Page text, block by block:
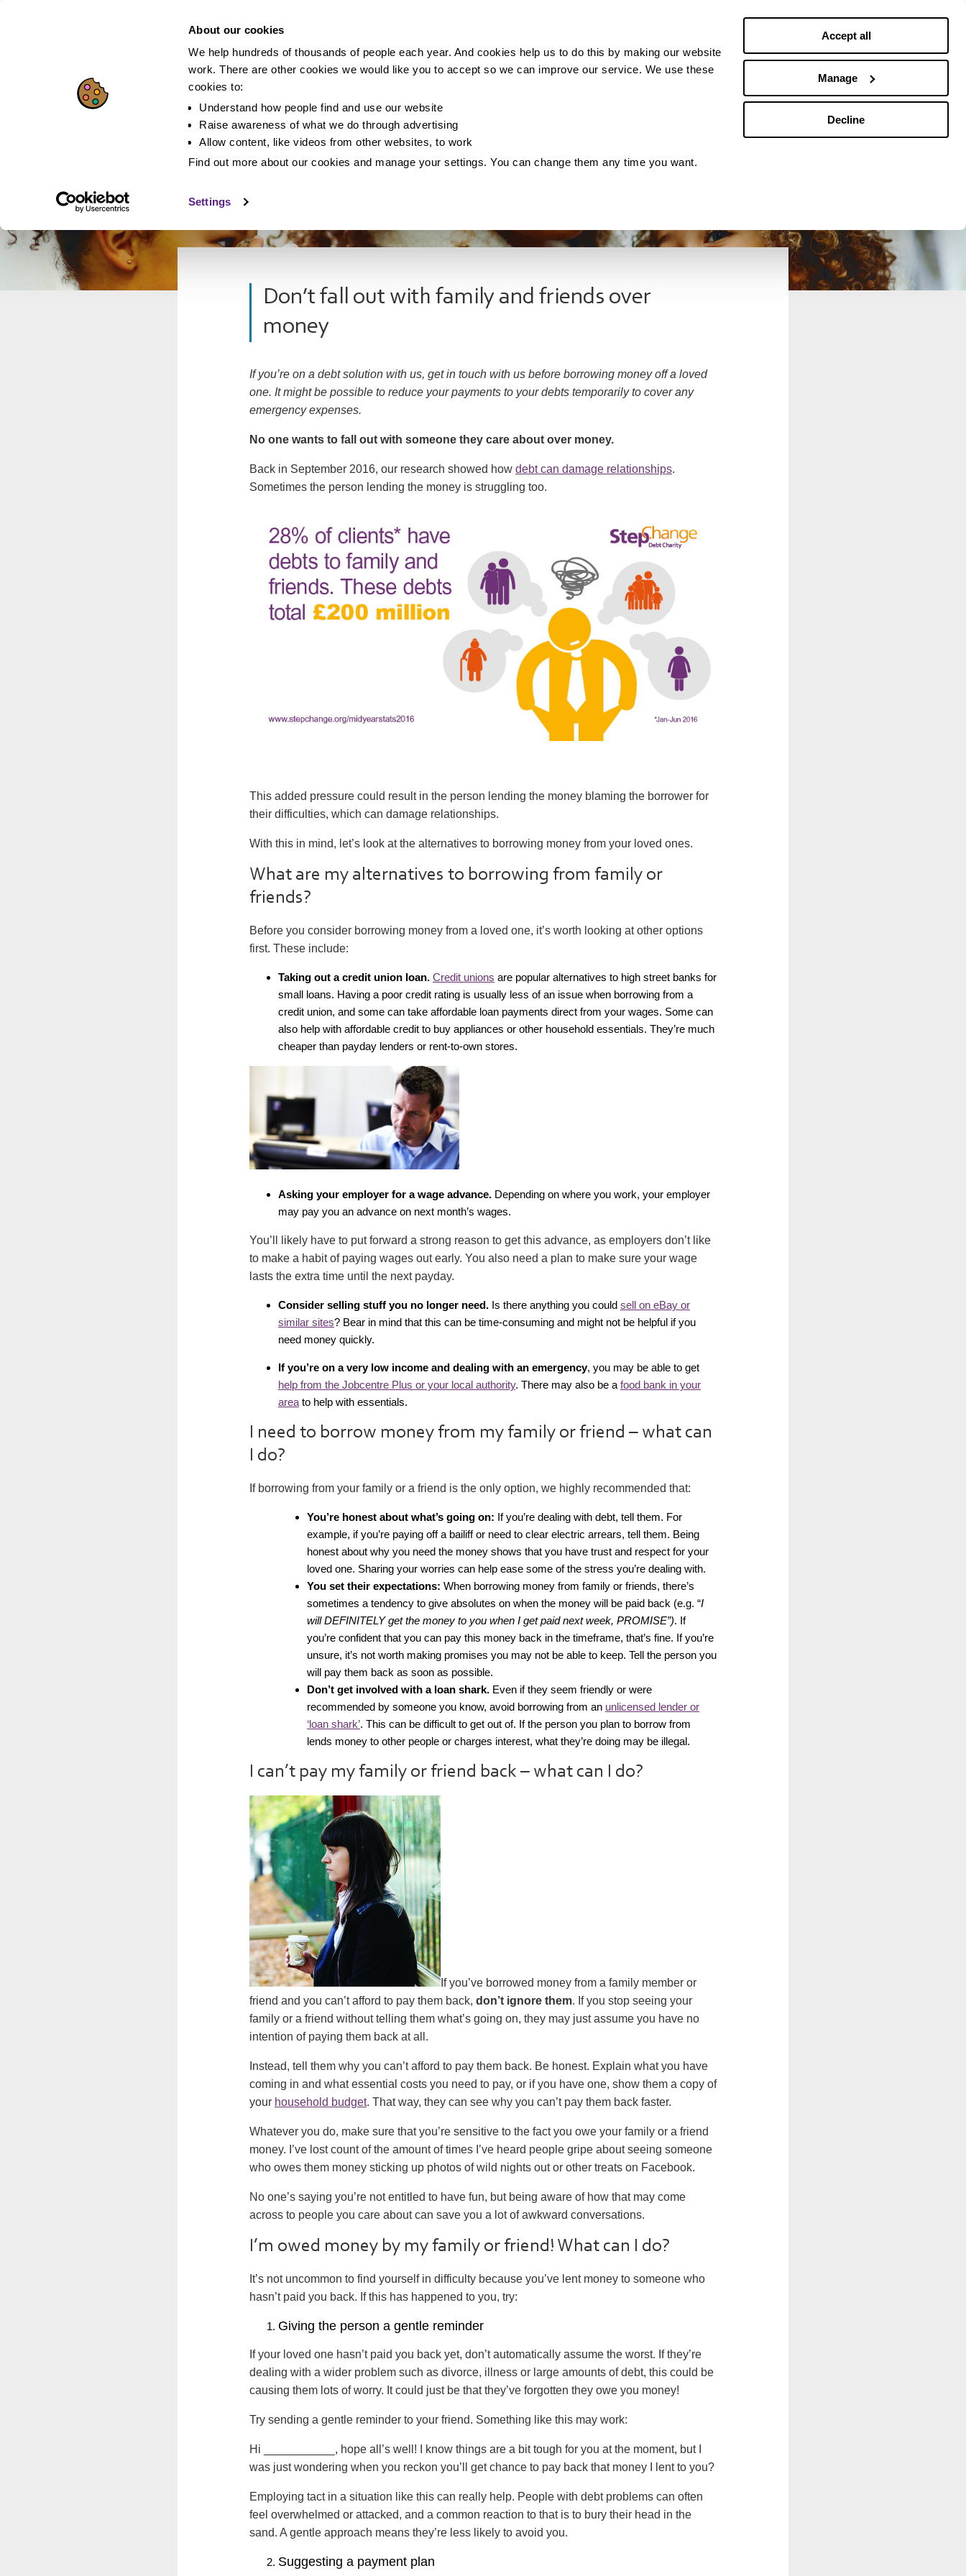
About our cookies
We help hundreds of thousands of people each year. And cookies help us to do this by making our website
work. There are other cookies we would like you to accept so we can improve our service. We use these
cookies to:
Understand how people find and use our website
Raise awareness of what we do through advertising
Allow content, like videos from other websites, to work
Find out more about our cookies and manage your settings. You can change them any time you want.
Settings
Accept all
Manage
Decline
Don’t fall out with family and friends over
money
If you’re on a debt solution with us, get in touch with us before borrowing money off a loved
one. It might be possible to reduce your payments to your debts temporarily to cover any
emergency expenses.
No one wants to fall out with someone they care about over money.
Back in September 2016, our research showed how debt can damage relationships.
Sometimes the person lending the money is struggling too.
This added pressure could result in the person lending the money blaming the borrower for
their difficulties, which can damage relationships.
With this in mind, let’s look at the alternatives to borrowing money from your loved ones.
What are my alternatives to borrowing from family or
friends?
Before you consider borrowing money from a loved one, it’s worth looking at other options
first. These include:
Taking out a credit union loan. Credit unions are popular alternatives to high street banks for
small loans. Having a poor credit rating is usually less of an issue when borrowing from a
credit union, and some can take affordable loan payments direct from your wages. Some can
also help with affordable credit to buy appliances or other household essentials. They’re much
cheaper than payday lenders or rent-to-own stores.
Asking your employer for a wage advance. Depending on where you work, your employer
may pay you an advance on next month’s wages.
You’ll likely have to put forward a strong reason to get this advance, as employers don’t like
to make a habit of paying wages out early. You also need a plan to make sure your wage
lasts the extra time until the next payday.
Consider selling stuff you no longer need. Is there anything you could sell on eBay or
similar sites? Bear in mind that this can be time-consuming and might not be helpful if you
need money quickly.
If you’re on a very low income and dealing with an emergency, you may be able to get
help from the Jobcentre Plus or your local authority. There may also be a food bank in your
area to help with essentials.
I need to borrow money from my family or friend – what can
I do?
If borrowing from your family or a friend is the only option, we highly recommended that:
You’re honest about what’s going on: If you’re dealing with debt, tell them. For
example, if you’re paying off a bailiff or need to clear electric arrears, tell them. Being
honest about why you need the money shows that you have trust and respect for your
loved one. Sharing your worries can help ease some of the stress you’re dealing with.
You set their expectations: When borrowing money from family or friends, there’s
sometimes a tendency to give absolutes on when the money will be paid back (e.g. “I
will DEFINITELY get the money to you when I get paid next week, PROMISE”). If
you’re confident that you can pay this money back in the timeframe, that’s fine. If you’re
unsure, it’s not worth making promises you may not be able to keep. Tell the person you
will pay them back as soon as possible.
Don’t get involved with a loan shark. Even if they seem friendly or were
recommended by someone you know, avoid borrowing from an unlicensed lender or
‘loan shark’. This can be difficult to get out of. If the person you plan to borrow from
lends money to other people or charges interest, what they’re doing may be illegal.
I can’t pay my family or friend back – what can I do?
If you’ve borrowed money from a family member or
friend and you can’t afford to pay them back, don’t ignore them. If you stop seeing your
family or a friend without telling them what’s going on, they may just assume you have no
intention of paying them back at all.
Instead, tell them why you can’t afford to pay them back. Be honest. Explain what you have
coming in and what essential costs you need to pay, or if you have one, show them a copy of
your household budget. That way, they can see why you can’t pay them back faster.
Whatever you do, make sure that you’re sensitive to the fact you owe your family or a friend
money. I’ve lost count of the amount of times I’ve heard people gripe about seeing someone
who owes them money sticking up photos of wild nights out or other treats on Facebook.
No one’s saying you’re not entitled to have fun, but being aware of how that may come
across to people you care about can save you a lot of awkward conversations.
I’m owed money by my family or friend! What can I do?
It’s not uncommon to find yourself in difficulty because you’ve lent money to someone who
hasn’t paid you back. If this has happened to you, try:
Giving the person a gentle reminder
If your loved one hasn’t paid you back yet, don’t automatically assume the worst. If they’re
dealing with a wider problem such as divorce, illness or large amounts of debt, this could be
causing them lots of worry. It could just be that they’ve forgotten they owe you money!
Try sending a gentle reminder to your friend. Something like this may work:
Hi ___________, hope all’s well! I know things are a bit tough for you at the moment, but I
was just wondering when you reckon you’ll get chance to pay back that money I lent to you?
Employing tact in a situation like this can really help. People with debt problems can often
feel overwhelmed or attacked, and a common reaction to that is to bury their head in the
sand. A gentle approach means they’re less likely to avoid you.
Suggesting a payment plan